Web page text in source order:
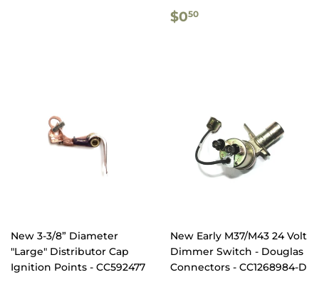
REGULAR
$050
New 3-3/8” Diameter
"Large" Distributor Cap
Ignition Points - CC592477
New Early M37/M43 24 Volt
Dimmer Switch - Douglas
Connectors - CC1268984-D